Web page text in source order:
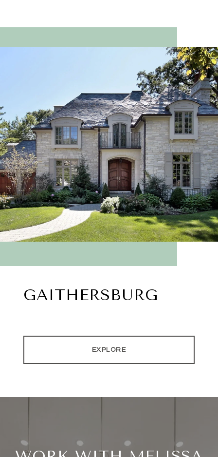
GAITHERSBURG
EXPLORE